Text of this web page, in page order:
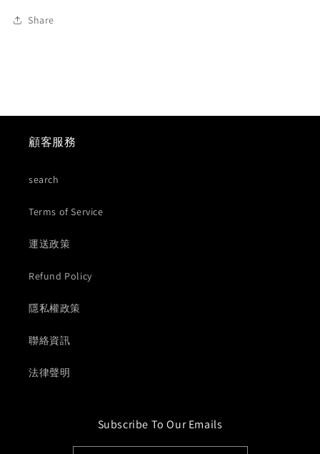
Share
顧客服務
search
Terms of Service
運送政策
Refund Policy
隱私權政策
聯絡資訊
法律聲明
Subscribe To Our Emails